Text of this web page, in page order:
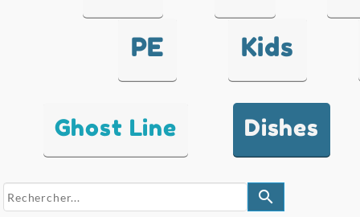
PE Kids
Ghost Line Dishes
search